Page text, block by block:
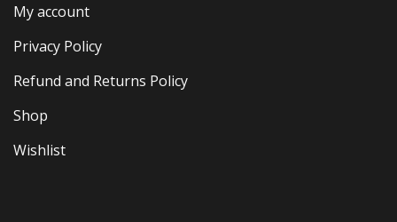
My account
Privacy Policy
Refund and Returns Policy
Shop
Wishlist